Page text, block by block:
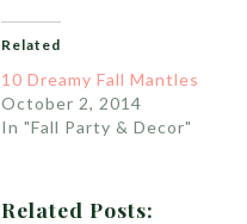
Related
10 Dreamy Fall Mantles
October 2, 2014
In "Fall Party & Decor"
Related Posts: